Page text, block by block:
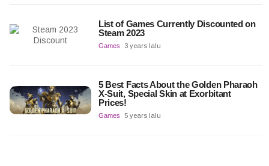
List of Games Currently Discounted on
Steam 2023
Games 3 years lalu
5 Best Facts About the Golden Pharaoh
X-Suit, Special Skin at Exorbitant
Prices!
Games 5 years lalu